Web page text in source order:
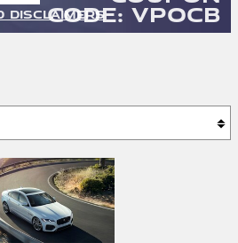
DISCLAIMERS
Code: VPOCB